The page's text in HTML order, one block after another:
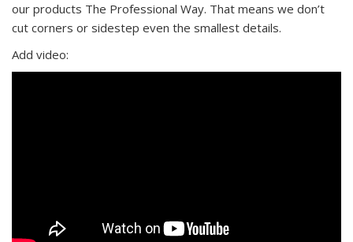
our products The Professional Way. That means we don’t
cut corners or sidestep even the smallest details.
Add video: